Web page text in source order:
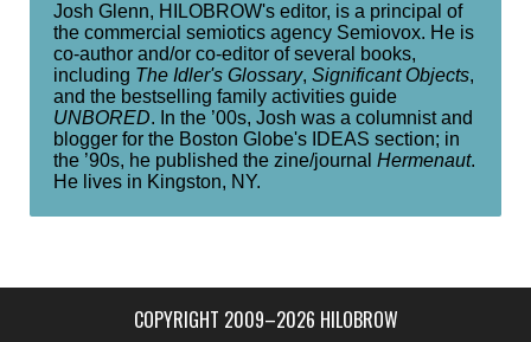
Josh Glenn, HILOBROW's editor, is a principal of
the commercial semiotics agency Semiovox. He is
co-author and/or co-editor of several books,
including The Idler's Glossary, Significant Objects,
and the bestselling family activities guide
UNBORED. In the ’00s, Josh was a columnist and
blogger for the Boston Globe's IDEAS section; in
the ’90s, he published the zine/journal Hermenaut.
He lives in Kingston, NY.
COPYRIGHT 2009–2026 HILOBROW